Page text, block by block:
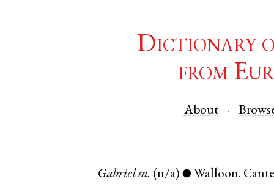
Dictionary
from
About
Gabriel m. (n/a) ● Walloon.